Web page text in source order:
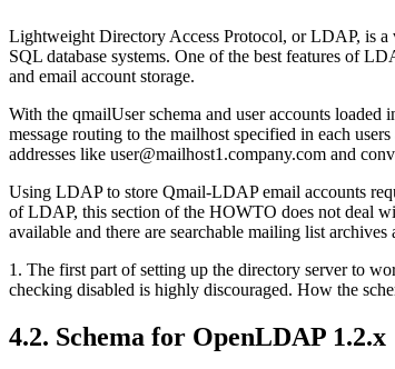
Lightweight Directory Access Protocol, or LDAP, is a
SQL database systems. One of the best features of
and email account storage.
With the qmailUser schema and user accounts
message routing to the mailhost specified in each
addresses like user@mailhost1.company.com and
Using LDAP to store Qmail-LDAP email accounts
of LDAP, this section of the HOWTO does not deal
available and there are searchable mailing list
1. The first part of setting up the directory server to
checking disabled is highly discouraged. How the
4.2. Schema for OpenLDAP 1.2.x